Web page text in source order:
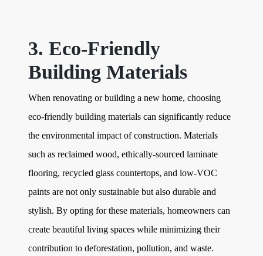
3. Eco-Friendly
Building Materials
When renovating or building a new home, choosing
eco-friendly building materials can significantly reduce
the environmental impact of construction. Materials
such as reclaimed wood, ethically-sourced laminate
flooring, recycled glass countertops, and low-VOC
paints are not only sustainable but also durable and
stylish. By opting for these materials, homeowners can
create beautiful living spaces while minimizing their
contribution to deforestation, pollution, and waste.